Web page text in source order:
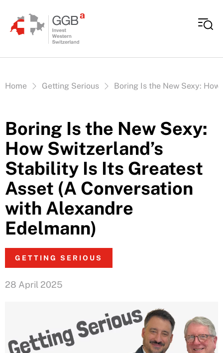
Vous êtes ici:
Home Getting Serious Boring Is the New Sexy:
Boring Is the New Sexy:
How Switzerland’s
Stability Is Its Greatest
Asset (A Conversation
with Alexandre
Edelmann)
GETTING SERIOUS
28 April 2025